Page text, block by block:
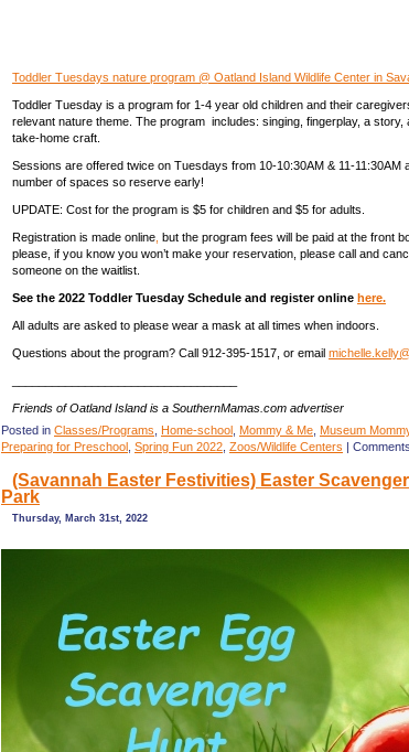
Toddler Tuesdays nature program @ Oatland Island Wildlife Center in
Toddler Tuesday is a program for 1-4 year old children and their
relevant nature theme. The program includes: singing, fingerplay, a
take-home craft.
Sessions are offered twice on Tuesdays from 10-10:30AM & 11-11:30AM
number of spaces so reserve early!
UPDATE: Cost for the program is $5 for children and $5 for adults.
Registration is made online but the program fees will be paid at the front
please, if you know you won’t make your reservation, please call and
someone on the waitlist.
See the 2022 Toddler Tuesday Schedule and register online here.
All adults are asked to please wear a mask at all times when indoors.
Questions about the program? Call 912-395-1517, or email
Friends of Oatland Island is a SouthernMamas.com advertiser
Posted in Classes/Programs Home-school Mommy & Me Museum
Preparing for Preschool Spring Fun 2022 Zoos/Wildlife Centers |
(Savannah Easter Festivities) Easter
Park
Thursday, March 31st, 2022